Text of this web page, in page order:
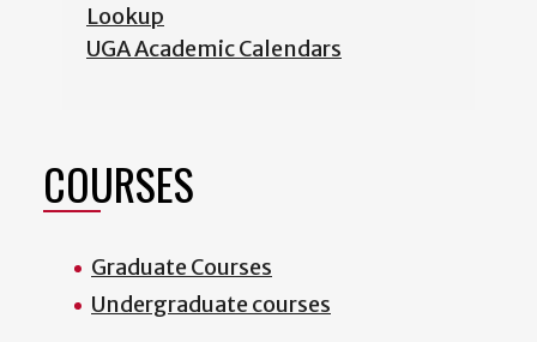
Lookup
UGA Academic Calendars
COURSES
Graduate Courses
Undergraduate courses